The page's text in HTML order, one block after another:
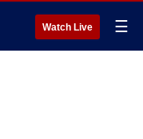
Watch Live ☰